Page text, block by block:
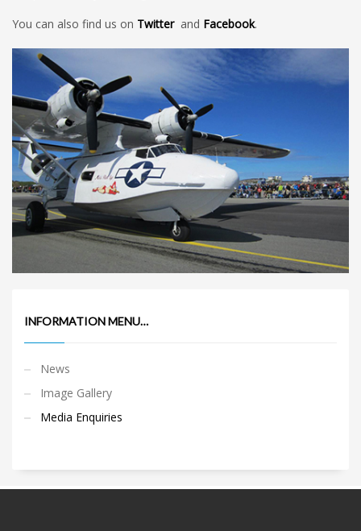
You can also find us on Twitterand Facebook.
INFORMATION MENU…
News
Image Gallery
Media Enquiries